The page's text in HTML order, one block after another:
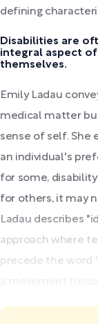
defining
Disabilities are
integral aspect
themselves.
Emily Ladau
medical matter
sense of self. She
an individual's
for some,
for others, it may
Ladau describes
approach where
precede the word